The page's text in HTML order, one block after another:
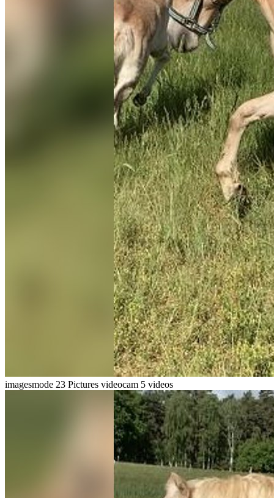
imagesmode 23 Pictures videocam 5 videos